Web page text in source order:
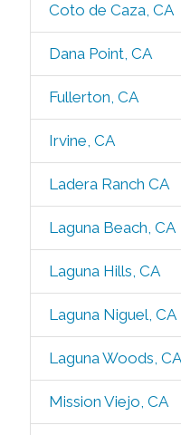
Coto de Caza, CA
Dana Point, CA
Fullerton, CA
Irvine, CA
Ladera Ranch CA
Laguna Beach, CA
Laguna Hills, CA
Laguna Niguel, CA
Laguna Woods, CA
Mission Viejo, CA